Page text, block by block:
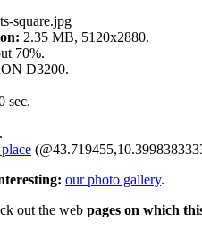
square.jpg
2.35 MB, 5120x2880.
70%.
D3200.
sec.
our photo gallery.
out the web pages on which